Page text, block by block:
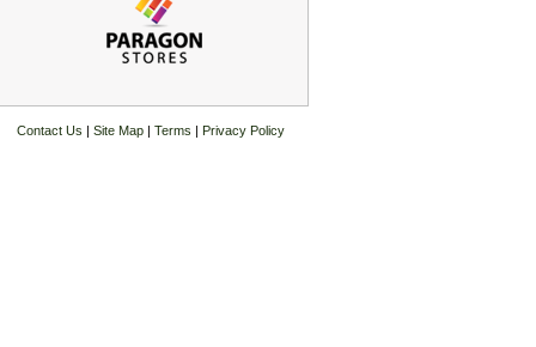
Contact Us |Site Map |Terms | Privacy Policy